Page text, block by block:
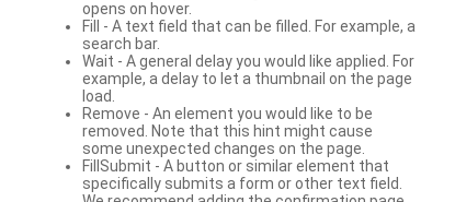
opens on hover.
Fill - A text field that can be filled. For example, a
search bar.
Wait - A general delay you would like applied. For
example, a delay to let a thumbnail on the page
load.
Remove - An element you would like to be
removed. Note that this hint might cause
some unexpected changes on the page.
FillSubmit - A button or similar element that
specifically submits a form or other text field.